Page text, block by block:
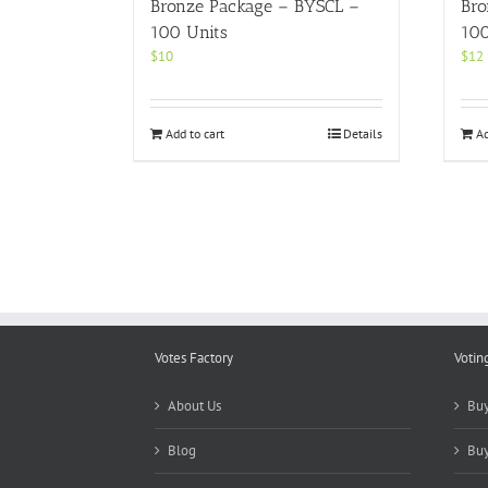
Bronze Package – BYSCL –
100 Units
$10
Add to cart Details
$12
Votes Factory
About Us
Blog